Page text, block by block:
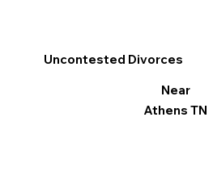
Uncontested Divorces
Near
Athens TN